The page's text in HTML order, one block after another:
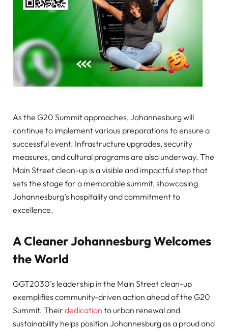
As the G20 Summit approaches, Johannesburg will
continue to implement various preparations to ensure a
successful event. Infrastructure upgrades, security
measures, and cultural programs are also underway. The
Main Street clean-up is a visible and impactful step that
sets the stage for a memorable summit, showcasing
Johannesburg’s hospitality and commitment to
excellence.
A Cleaner Johannesburg Welcomes
the World
GGT2030’s leadership in the Main Street clean-up
exemplifies community-driven action ahead of the G20
Summit. Their dedication to urban renewal and
sustainability helps position Johannesburg as a proud and